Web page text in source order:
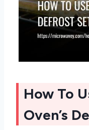
How To
Oven’s